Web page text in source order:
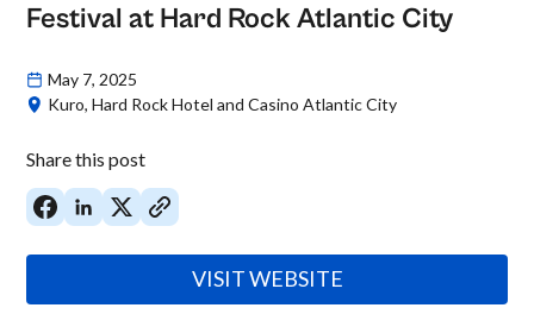
Festival at Hard Rock Atlantic City
May 7, 2025
Kuro, Hard Rock Hotel and Casino Atlantic City
Share this post
VISIT WEBSITE